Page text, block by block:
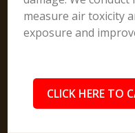
measure air toxicity
exposure and
CLICK HERE TO